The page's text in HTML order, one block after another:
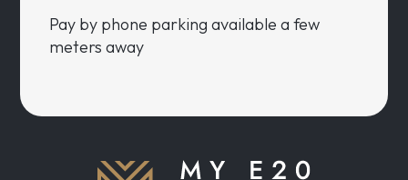
Pay by phone parking available a few
meters away